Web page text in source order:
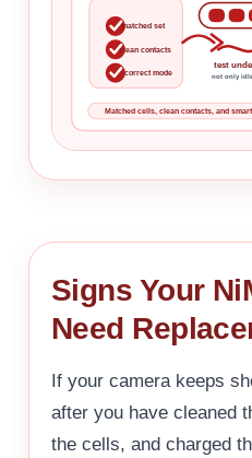
matched set
clean contacts
correct mode
test
not only
Matched cells, clean contacts, and
Signs Your
Need
If your camera keeps
after you have cleaned
the cells, and charged